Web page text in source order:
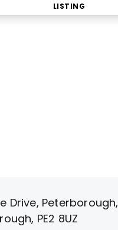
LISTING
Drive, Peterborough,
PE2 8UZ